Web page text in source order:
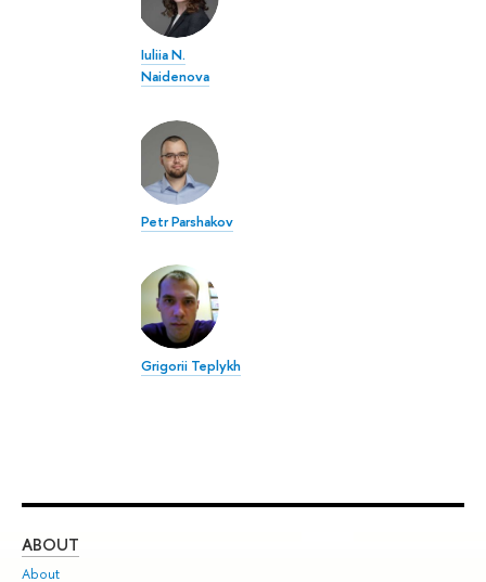
Iuliia N.
Naidenova
Petr Parshakov
Grigorii Teplykh
ABOUT
About